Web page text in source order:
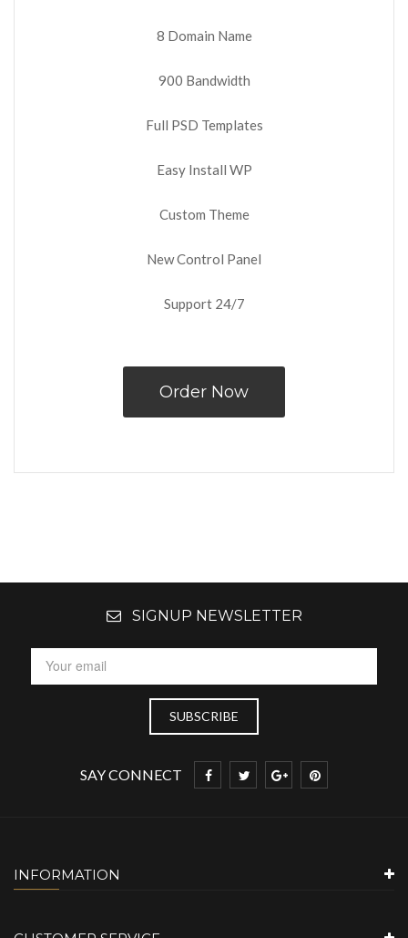
8 Domain Name
900 Bandwidth
Full PSD Templates
Easy Install WP
Custom Theme
New Control Panel
Support 24/7
Order Now
SIGNUP NEWSLETTER
SAY CONNECT
INFORMATION